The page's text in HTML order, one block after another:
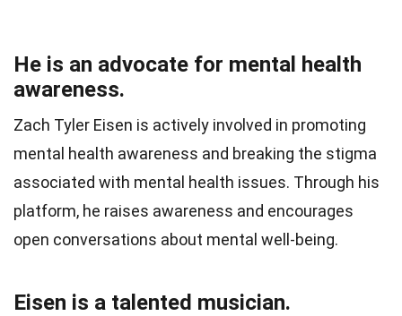
He is an advocate for mental health
awareness.
Zach Tyler Eisen is actively involved in promoting
mental health awareness and breaking the stigma
associated with mental health issues. Through his
platform, he raises awareness and encourages
open conversations about mental well-being.
Eisen is a talented musician.